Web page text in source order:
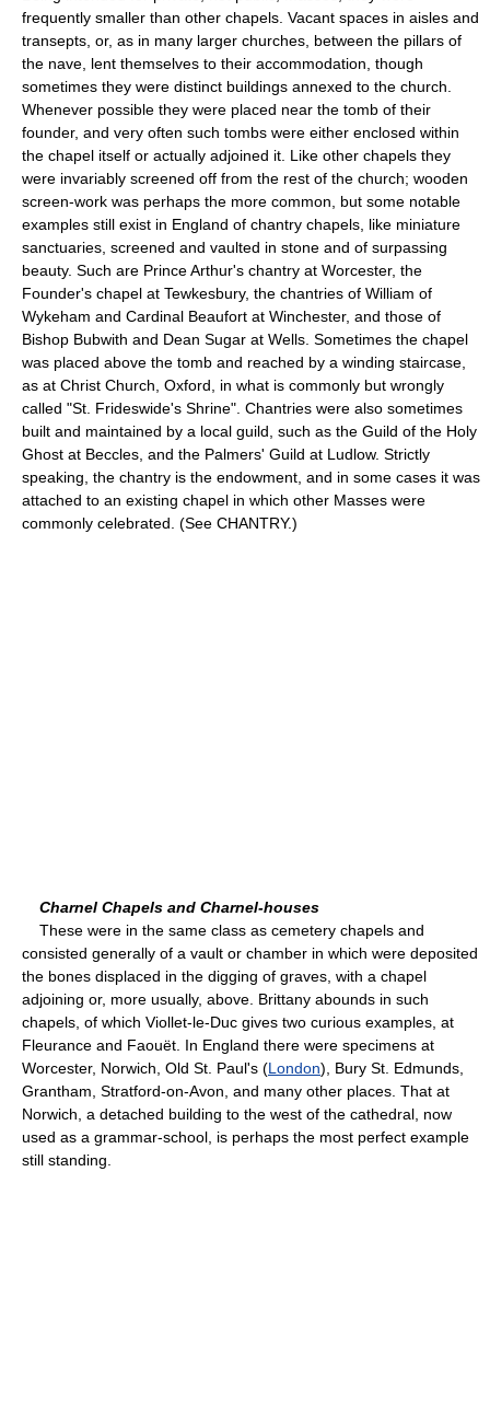
frequently smaller than other chapels. Vacant spaces in aisles and
transepts, or, as in many larger churches, between the pillars of
the nave, lent themselves to their accommodation, though
sometimes they were distinct buildings annexed to the church.
Whenever possible they were placed near the tomb of their
founder, and very often such tombs were either enclosed within
the chapel itself or actually adjoined it. Like other chapels they
were invariably screened off from the rest of the church; wooden
screen-work was perhaps the more common, but some notable
examples still exist in England of chantry chapels, like miniature
sanctuaries, screened and vaulted in stone and of surpassing
beauty. Such are Prince Arthur's chantry at Worcester, the
Founder's chapel at Tewkesbury, the chantries of William of
Wykeham and Cardinal Beaufort at Winchester, and those of
Bishop Bubwith and Dean Sugar at Wells. Sometimes the chapel
was placed above the tomb and reached by a winding staircase,
as at Christ Church, Oxford, in what is commonly but wrongly
called "St. Frideswide's Shrine". Chantries were also sometimes
built and maintained by a local guild, such as the Guild of the Holy
Ghost at Beccles, and the Palmers' Guild at Ludlow. Strictly
speaking, the chantry is the endowment, and in some cases it was
attached to an existing chapel in which other Masses were
commonly celebrated. (See CHANTRY.)
Charnel Chapels and Charnel-houses
These were in the same class as cemetery chapels and
consisted generally of a vault or chamber in which were deposited
the bones displaced in the digging of graves, with a chapel
adjoining or, more usually, above. Brittany abounds in such
chapels, of which Viollet-le-Duc gives two curious examples, at
Fleurance and Faouët. In England there were specimens at
Worcester, Norwich, Old St. Paul's (London), Bury St. Edmunds,
Grantham, Stratford-on-Avon, and many other places. That at
Norwich, a detached building to the west of the cathedral, now
used as a grammar-school, is perhaps the most perfect example
still standing.